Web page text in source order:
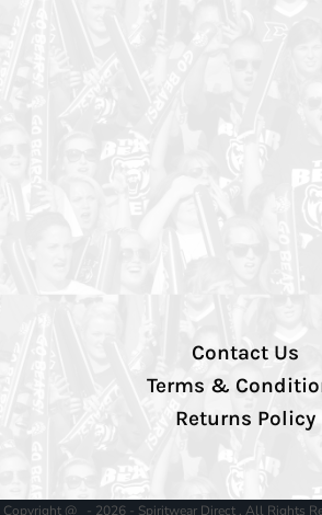
Contact Us
Terms &
Returns Policy
Copyright @ - 2026 - Spiritwear Direct , All Rights